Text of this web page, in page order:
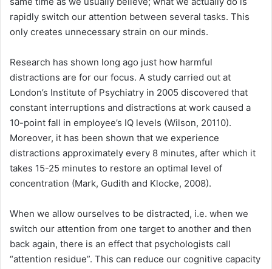
rapidly switch our attention between several tasks. This
only creates unnecessary strain on our minds.
Research has shown long ago just how harmful
distractions are for our focus. A study carried out at
London’s Institute of Psychiatry in 2005 discovered that
constant interruptions and distractions at work caused a
10-point fall in employee’s IQ levels (Wilson, 20110).
Moreover, it has been shown that we experience
distractions approximately every 8 minutes, after which it
takes 15-25 minutes to restore an optimal level of
concentration (Mark, Gudith and Klocke, 2008).
When we allow ourselves to be distracted, i.e. when we
switch our attention from one target to another and then
back again, there is an effect that psychologists call
“attention residue”. This can reduce our cognitive capacity